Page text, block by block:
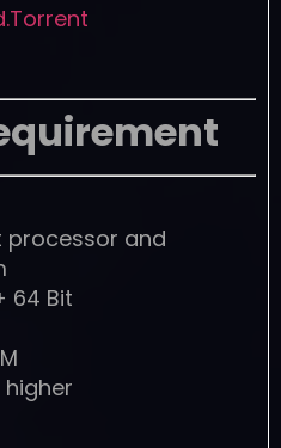
processor and
64 Bit